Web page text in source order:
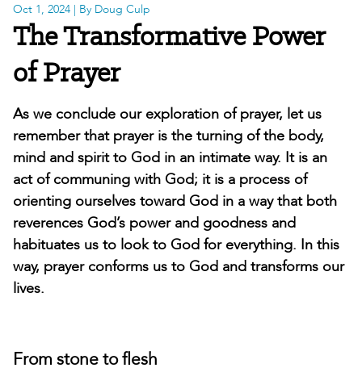
Oct 1, 2024 | By Doug Culp
The Transformative Power
of Prayer
As we conclude our exploration of prayer, let us
remember that prayer is the turning of the body,
mind and spirit to God in an intimate way. It is an
act of communing with God; it is a process of
orienting ourselves toward God in a way that both
reverences God’s power and goodness and
habituates us to look to God for everything. In this
way, prayer conforms us to God and transforms our
lives.
From stone to flesh